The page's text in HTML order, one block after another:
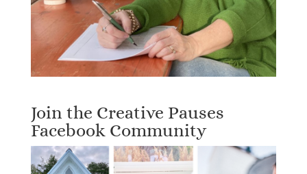
Join the Creative Pauses
Facebook Community